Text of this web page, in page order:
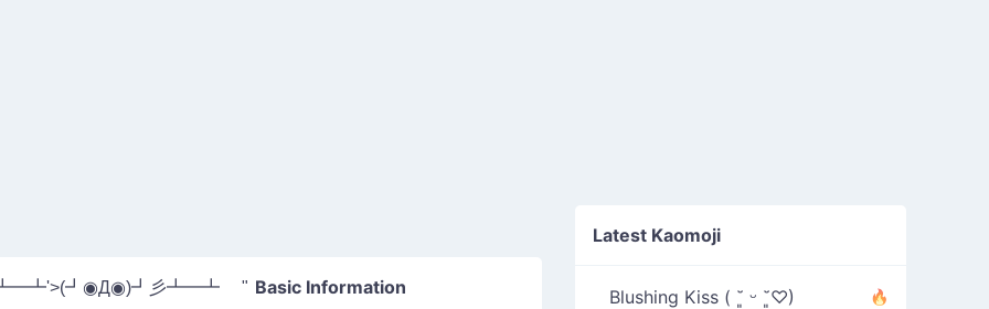
彡┻━┻ " Basic Information
Latest Kaomoji
Blushing Kiss ( ˘͈ ᵕ ˘͈♡)